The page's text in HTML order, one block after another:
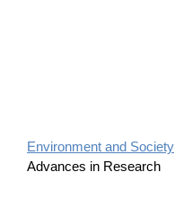
Environment and Society
Advances in Research